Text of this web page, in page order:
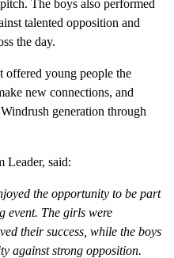
The boys also performed
talented opposition and
the day.
offered young people the
new connections, and
generation through
Leader, said:
the opportunity to be part
event. The girls were
their success, while the boys
against strong opposition.